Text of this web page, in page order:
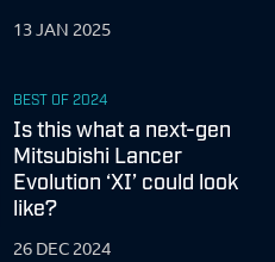
13 JAN 2025
BEST OF 2024
Is this what a next-gen
Mitsubishi Lancer
Evolution ‘XI’ could look
like?
26 DEC 2024